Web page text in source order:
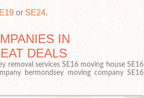
or SE24.
IN
DEALS
removal services SE16 moving house SE16
bermondsey moving company SE16